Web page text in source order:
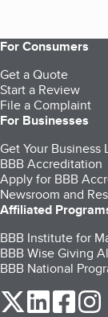
For Consumers
Get a Quote
Start a Review
File a Complaint
For Businesses
Get Your Business
BBB Accreditation
Apply for BBB
Newsroom and
Affiliated
BBB Institute for
BBB Wise Giving
BBB National
our Twitter
our our